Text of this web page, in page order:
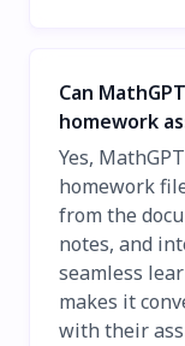
Can
homework
Yes,
homework
from the
notes, and
seamless
makes it
with their